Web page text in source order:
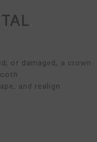
or damaged, a crown
and realign